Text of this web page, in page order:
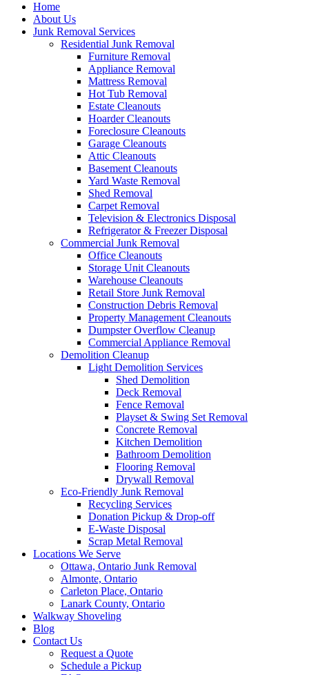
Home
About Us
Junk Removal Services
Residential Junk Removal
Furniture Removal
Appliance Removal
Mattress Removal
Hot Tub Removal
Estate Cleanouts
Hoarder Cleanouts
Foreclosure Cleanouts
Garage Cleanouts
Attic Cleanouts
Basement Cleanouts
Yard Waste Removal
Shed Removal
Carpet Removal
Television & Electronics Disposal
Refrigerator & Freezer Disposal
Commercial Junk Removal
Office Cleanouts
Storage Unit Cleanouts
Warehouse Cleanouts
Retail Store Junk Removal
Construction Debris Removal
Property Management Cleanouts
Dumpster Overflow Cleanup
Commercial Appliance Removal
Demolition Cleanup
Light Demolition Services
Shed Demolition
Deck Removal
Fence Removal
Playset & Swing Set Removal
Concrete Removal
Kitchen Demolition
Bathroom Demolition
Flooring Removal
Drywall Removal
Eco-Friendly Junk Removal
Recycling Services
Donation Pickup & Drop-off
E-Waste Disposal
Scrap Metal Removal
Locations We Serve
Ottawa, Ontario Junk Removal
Almonte, Ontario
Carleton Place, Ontario
Lanark County, Ontario
Walkway Shoveling
Blog
Contact Us
Request a Quote
Schedule a Pickup